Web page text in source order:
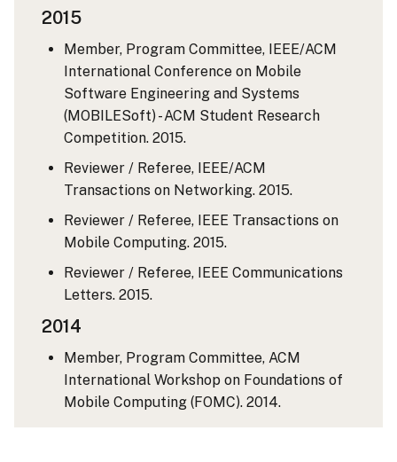
2015
Member, Program Committee, IEEE/ACM
International Conference on Mobile
Software Engineering and Systems
(MOBILESoft) - ACM Student Research
Competition. 2015.
Reviewer / Referee, IEEE/ACM
Transactions on Networking. 2015.
Reviewer / Referee, IEEE Transactions on
Mobile Computing. 2015.
Reviewer / Referee, IEEE Communications
Letters. 2015.
2014
Member, Program Committee, ACM
International Workshop on Foundations of
Mobile Computing (FOMC). 2014.